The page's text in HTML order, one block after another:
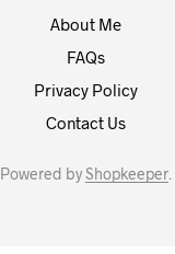
About Me
FAQs
Privacy Policy
Contact Us
Powered byShopkeeper.